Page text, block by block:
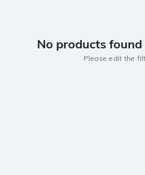
No products
Please edit the